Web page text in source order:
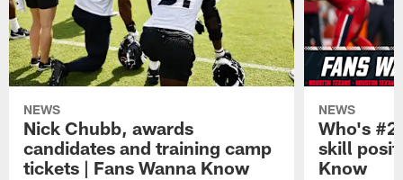
NEWS
Nick Chubb, awards
candidates and training camp
tickets | Fans Wanna Know
NEWS
Who's #2
skill
Know